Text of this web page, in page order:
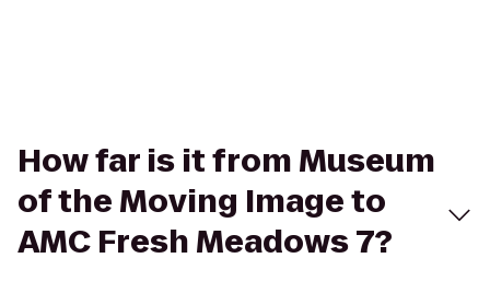
How far is it from Museum
of the Moving Image to
AMC Fresh Meadows 7?